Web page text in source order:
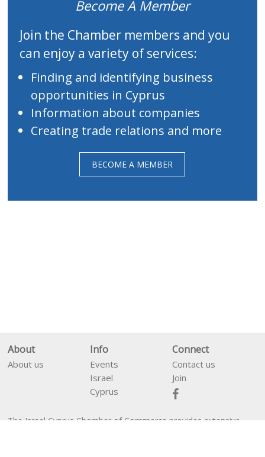
Become A Member
Join the Chamber members and you
can enjoy a variety of services:
Finding and identifying business
opportunities in Cyprus
Information about companies
Creating trade relations and more
BECOME A MEMBER
About
About us
Info
Events
Israel
Cyprus
Connect
Contact us
Join
The Israel Cyprus Chamber of Commerce provides extensive